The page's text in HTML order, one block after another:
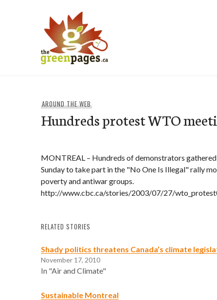
AROUND THE WEB
Hundreds protest WTO
MONTREAL – Hundreds of demonstrators
Sunday to take part in the "No One Is Illegal" rally
poverty and antiwar groups.
http://www.cbc.ca/stories/2003/07/27/
RELATED STORIES
Shady politics threatens Canada’s climate
November 17, 2010
In "Air and Climate"
Sustainable Montreal